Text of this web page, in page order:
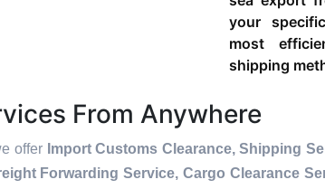
your
most
shipping
From Anywhere
offer Import Customs Clearance, Shipping
Forwarding Service, Cargo Clearance